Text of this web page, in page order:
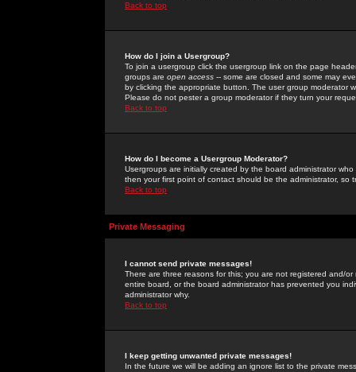
Back to top
How do I join a Usergroup?
To join a usergroup click the usergroup link on the page
groups are open access -- some are closed and some may
by clicking the appropriate button. The user group moderator
Please do not pester a group moderator if they turn your
Back to top
How do I become a Usergroup Moderator?
Usergroups are initially created by the board administrator
then your first point of contact should be the administrator, so
Back to top
Private Messaging
I cannot send private messages!
There are three reasons for this; you are not registered and/
entire board, or the board administrator has prevented you
administrator why.
Back to top
I keep getting unwanted private messages!
In the future we will be adding an ignore list to the private